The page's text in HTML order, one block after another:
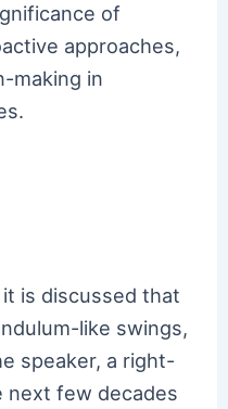
of
approaches,
making in
is discussed that
like swings,
speaker, a right-
next few decades